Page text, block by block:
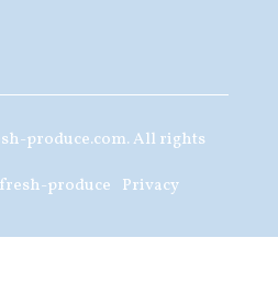
produce.com. All rights
produce Privacy